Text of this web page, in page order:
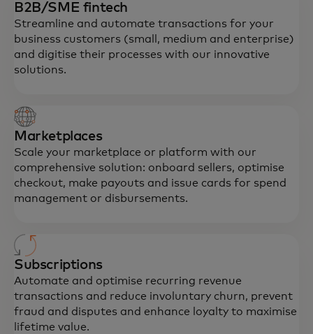
B2B/SME fintech
Streamline and automate transactions for your
business customers (small, medium and enterprise)
and digitise their processes with our innovative
solutions.
Marketplaces
Scale your marketplace or platform with our
comprehensive solution: onboard sellers, optimise
checkout, make payouts and issue cards for spend
management or disbursements.
Subscriptions
Automate and optimise recurring revenue
transactions and reduce involuntary churn, prevent
fraud and disputes and enhance loyalty to maximise
lifetime value.